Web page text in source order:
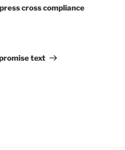
cross compliance
text